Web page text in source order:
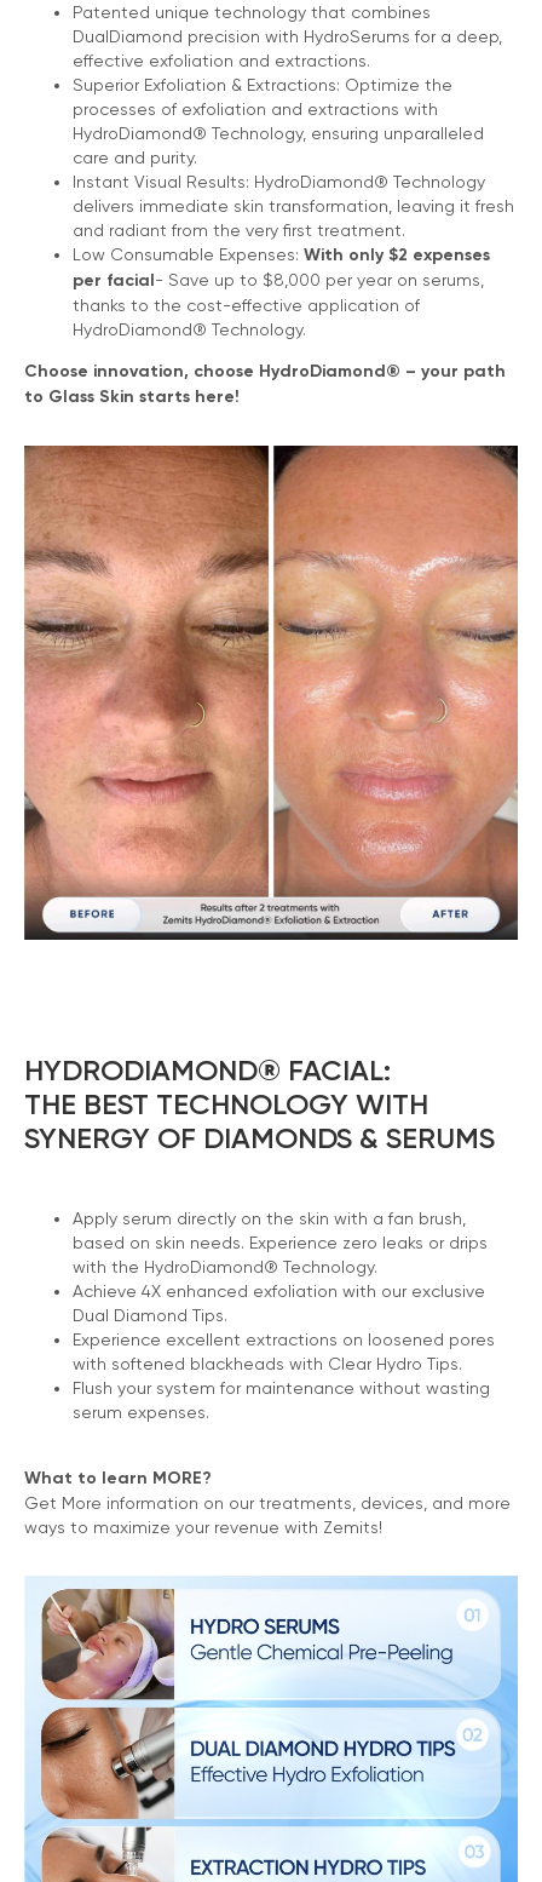
Patented unique technology that combines
DualDiamond precision with HydroSerums for a deep,
effective exfoliation and extractions.
Superior Exfoliation & Extractions: Optimize the
processes of exfoliation and extractions with
HydroDiamond® Technology, ensuring unparalleled
care and purity.
Instant Visual Results: HydroDiamond® Technology
delivers immediate skin transformation, leaving it fresh
and radiant from the very first treatment.
Low Consumable Expenses: With only $2 еxpenses
per facial- Save up to $8,000 per year on serums,
thanks to the cost-effective application of
HydroDiamond® Technology.
Choose innovation, choose HydroDiamond® – your path
to Glass Skin starts here!
HYDRODIAMOND® FACIAL:
THE BEST TECHNOLOGY WITH
SYNERGY OF DIAMONDS & SERUMS
Apply serum directly on the skin with a fan brush,
based on skin needs. Experience zero leaks or drips
with the HydroDiamond® Technology.
Achieve 4X enhanced exfoliation with our exclusive
Dual Diamond Tips.
Experience excellent extractions on loosened pores
with softened blackheads with Clear Hydro Tips.
Flush your system for maintenance without wasting
serum expenses.
What to learn MORE?
Get More information on our treatments, devices, and more
ways to maximize your revenue with Zemits!